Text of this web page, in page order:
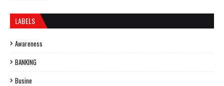
LABELS
Awareness
BANKING
Busine